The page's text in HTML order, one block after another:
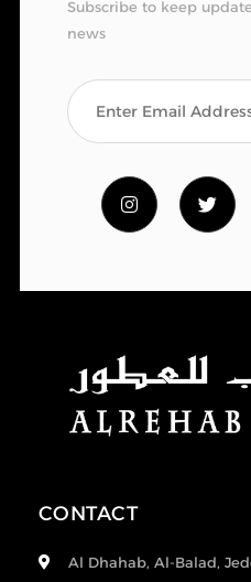
Subscribe to keep
news
CONTACT
Al Dhahab, Al-Balad,